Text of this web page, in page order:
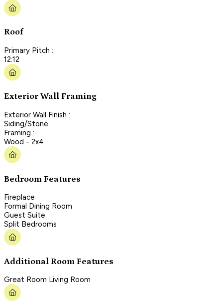
Roof
Primary Pitch :
12:12
Exterior Wall Framing
Exterior Wall Finish :
Siding/Stone
Framing :
Wood - 2x4
Bedroom Features
Fireplace
Formal Dining Room
Guest Suite
Split Bedrooms
Additional Room Features
Great Room Living Room